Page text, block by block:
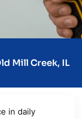
Mill Creek, IL
in daily